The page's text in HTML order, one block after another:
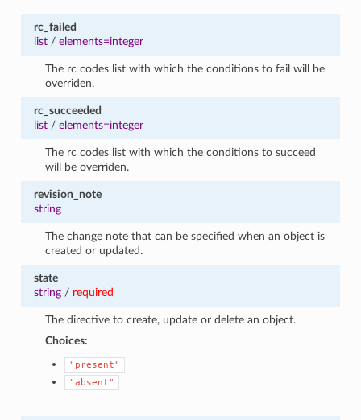
rc_failed
list/ elements=integer
The rc codes list with which the conditions to fail will be
overriden.
rc_succeeded
list/ elements=integer
The rc codes list with which the conditions to succeed
will be overriden.
revision_note
string
The change note that can be specified when an object is
created or updated.
state
string/ required
The directive to create, update or delete an object.
Choices:
"present"
"absent"